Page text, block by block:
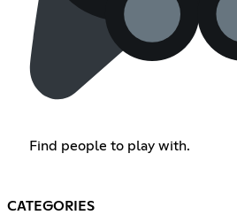
Find people to play with.
CATEGORIES